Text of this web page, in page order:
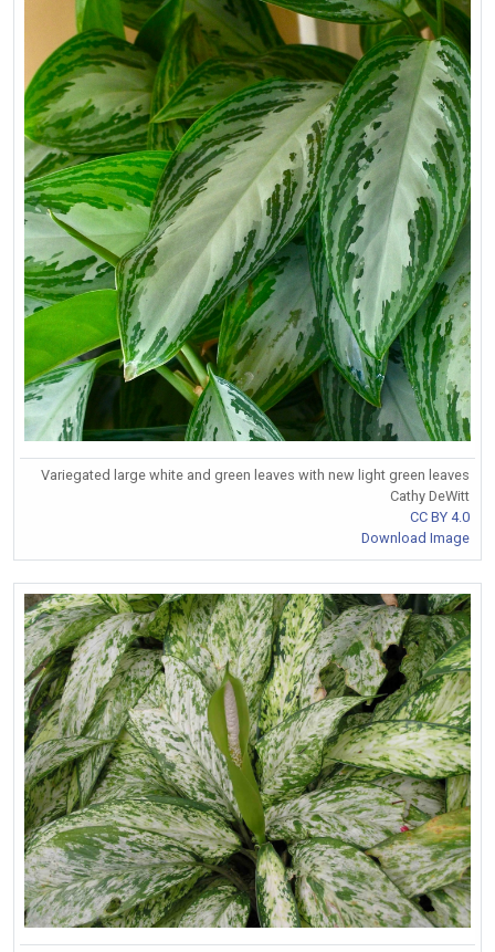
Variegated large white and green leaves with new light green leaves
Cathy DeWitt
CC BY 4.0
Download Image